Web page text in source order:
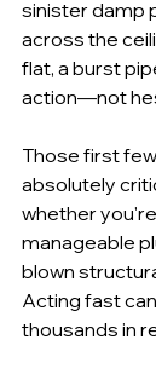
sinister damp
across the
flat, a burst
action—not
Those first
absolutely
whether
manageable
blown
Acting fast
thousands in